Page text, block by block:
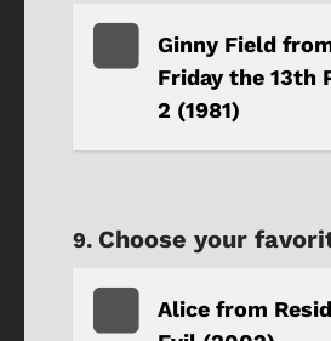
Ginny Field
Friday the 13th
2 (1981)
Choose your
Alice from